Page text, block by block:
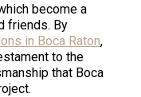
become a
friends. By
in Boca Raton,
to the
that Boca